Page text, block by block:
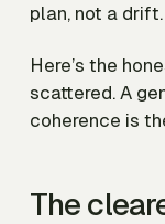
plan, not a drift.
Here’s the
scattered. A
coherence is
The